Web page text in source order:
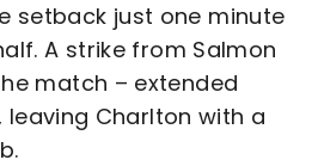
setback just one minute
A strike from Salmon
match – extended
leaving Charlton with a